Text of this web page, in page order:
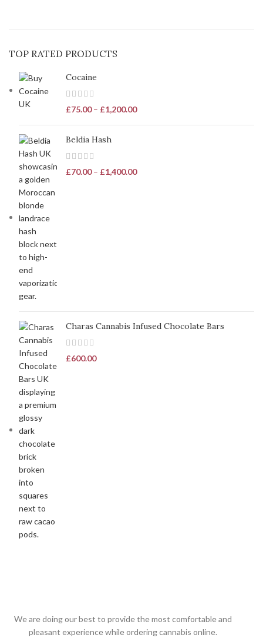
TOP RATED PRODUCTS
Cocaine
£75.00 – £1,200.00
Beldia Hash
£70.00 – £1,400.00
Charas Cannabis Infused Chocolate Bars
£600.00
We are doing our best to provide the most comfortable and
pleasant experience while ordering cannabis online.